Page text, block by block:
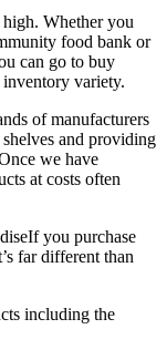
Whether you
food bank or
can go to buy
variety.
of manufacturers
and providing
we have
at costs often
If you purchase
far different than
including the